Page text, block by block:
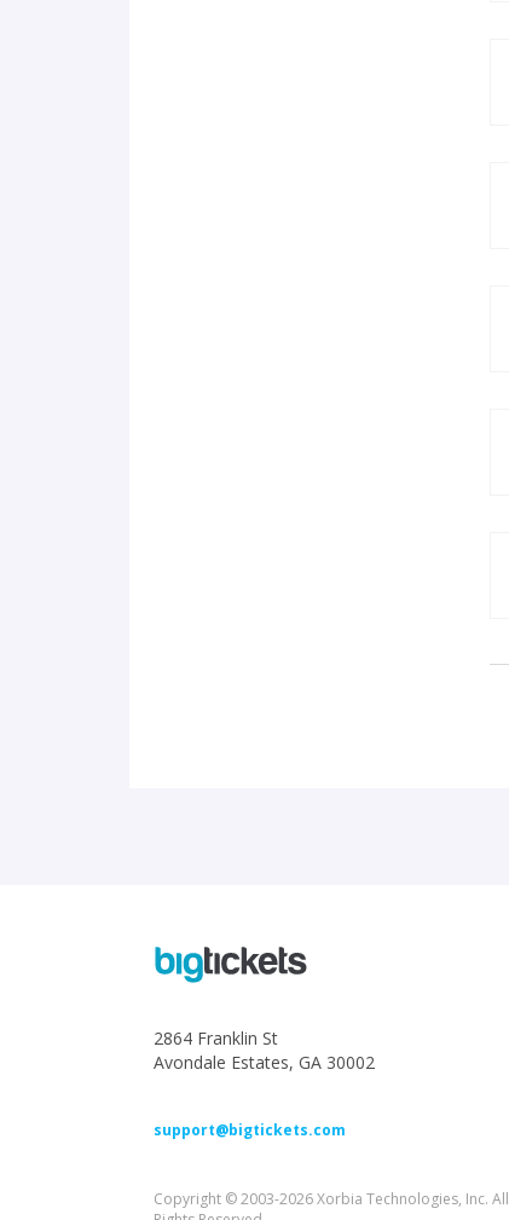
2864 Franklin St
Avondale Estates, GA 30002
support@bigtickets.com
Copyright © 2003-2026 Xorbia Technologies, Inc. All